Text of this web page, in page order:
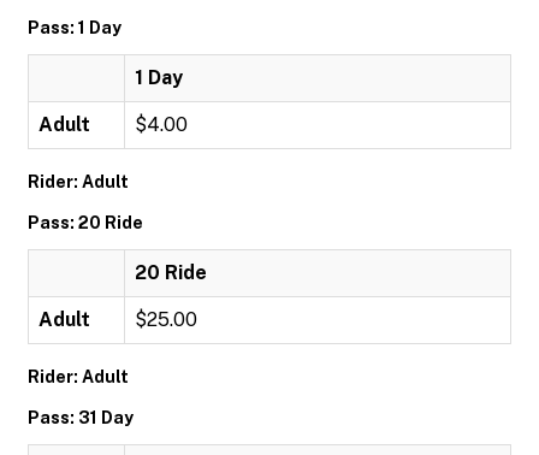
Pass: 1 Day
1 Day
Adult $4.00
Rider: Adult
Pass: 20 Ride
20 Ride
Adult $25.00
Rider: Adult
Pass: 31 Day